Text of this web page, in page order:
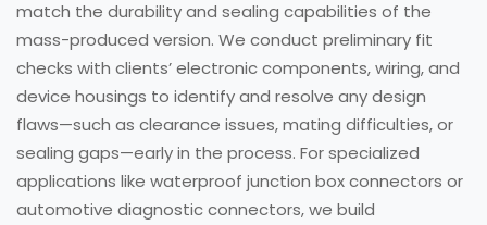
match the durability and sealing capabilities of the
mass-produced version. We conduct preliminary fit
checks with clients’ electronic components, wiring, and
device housings to identify and resolve any design
flaws—such as clearance issues, mating difficulties, or
sealing gaps—early in the process. For specialized
applications like waterproof junction box connectors or
automotive diagnostic connectors, we build